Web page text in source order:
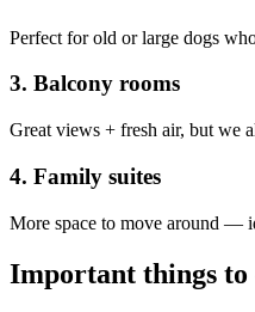
Perfect for old or large dogs
3. Balcony rooms
Great views + fresh air, but we
4. Family suites
More space to move around —
Important things to